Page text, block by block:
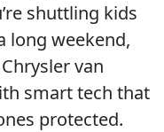
shuttling kids
long weekend,
van
smart tech that
protected.